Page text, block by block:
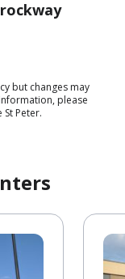
but changes may
please
Peter.